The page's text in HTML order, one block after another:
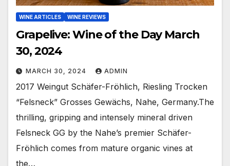
WINE ARTICLES WINE REVIEWS
Grapelive: Wine of the Day March
30, 2024
MARCH 30, 2024 ADMIN
2017 Weingut Schäfer-Fröhlich, Riesling Trocken
“Felsneck” Grosses Gewächs, Nahe, Germany.The
thrilling, gripping and intensely mineral driven
Felsneck GG by the Nahe’s premier Schäfer-
Fröhlich comes from mature organic vines at
the…